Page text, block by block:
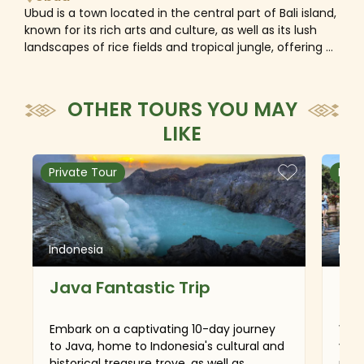
Ubud is a town located in the central part of Bali island,
known for its rich arts and culture, as well as its lush
landscapes of rice fields and tropical jungle, offering a
OTHER TOURS YOU MAY
LIKE
Private Tour
Indonesia
Java Fantastic Trip
Embark on a captivating 10-day journey
to Java, home to Indonesia's cultural and